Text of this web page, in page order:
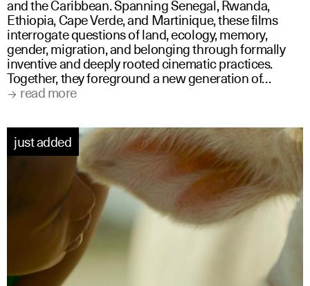
and the Caribbean. Spanning Senegal, Rwanda,
Ethiopia, Cape Verde, and Martinique, these films
interrogate questions of land, ecology, memory,
gender, migration, and belonging through formally
inventive and deeply rooted cinematic practices.
Together, they foreground a new generation of…
read more
just added